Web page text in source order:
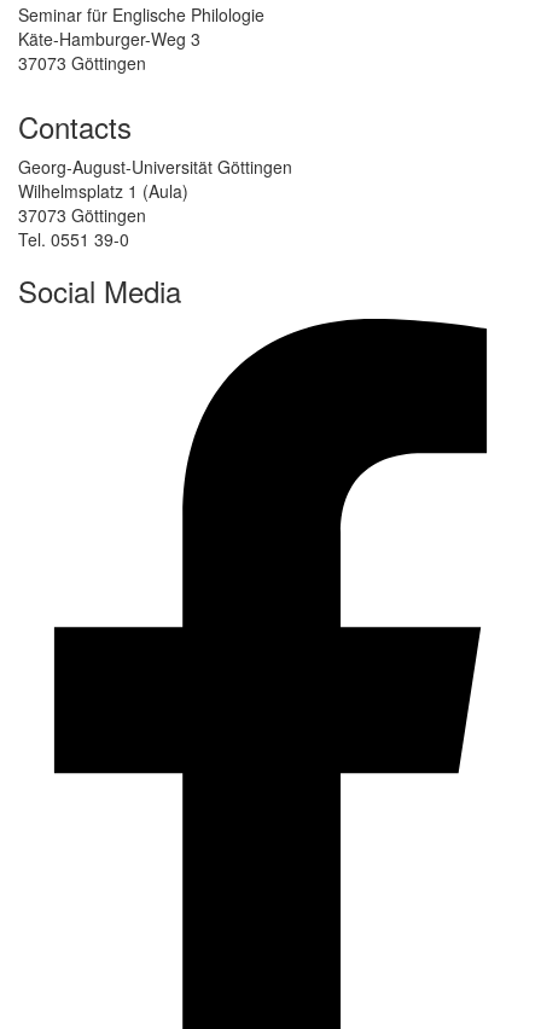
Seminar für Englische Philologie
Käte-Hamburger-Weg 3
37073 Göttingen
Contacts
Georg-August-Universität Göttingen
Wilhelmsplatz 1 (Aula)
37073 Göttingen
Tel. 0551 39-0
Social Media